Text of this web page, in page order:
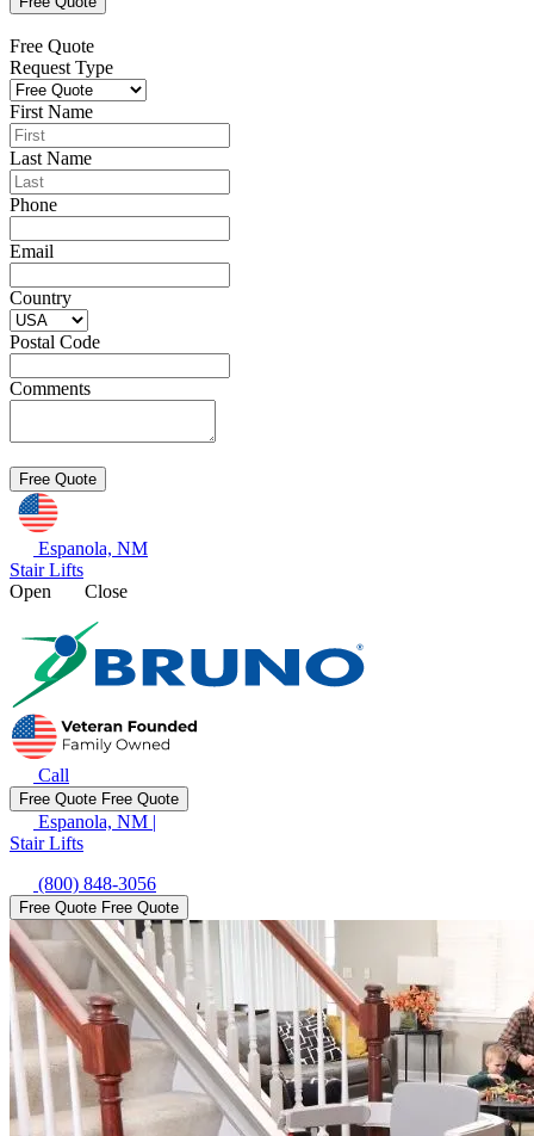
Free Quote
Request Type
First Name
Last Name
Phone
Email
Country
Postal Code
Comments
Espanola, NM
Stair Lifts
Open
Close
Call
Free Quote Free Quote
Espanola, NM |
Stair Lifts
(800) 848-3056
Free Quote Free Quote